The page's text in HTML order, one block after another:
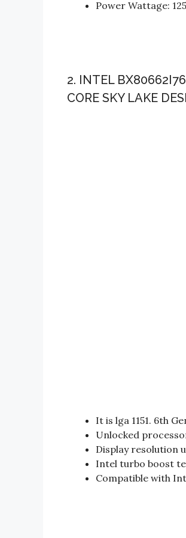
Power Wattage:
2. INTEL
CORE SKY LAKE
It is lga 1151. 6th
Unlocked
Display resolution
Intel turbo boost
Compatible with